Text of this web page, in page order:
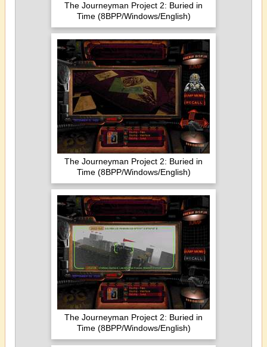
The Journeyman Project 2: Buried in
Time (8BPP/Windows/English)
The Journeyman Project 2: Buried in
Time (8BPP/Windows/English)
The Journeyman Project 2: Buried in
Time (8BPP/Windows/English)